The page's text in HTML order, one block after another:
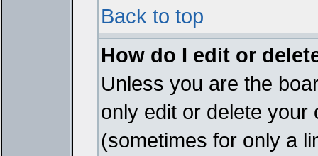
Back to top
How do I edit or
Unless you are the
only edit or delete your
(sometimes for only a